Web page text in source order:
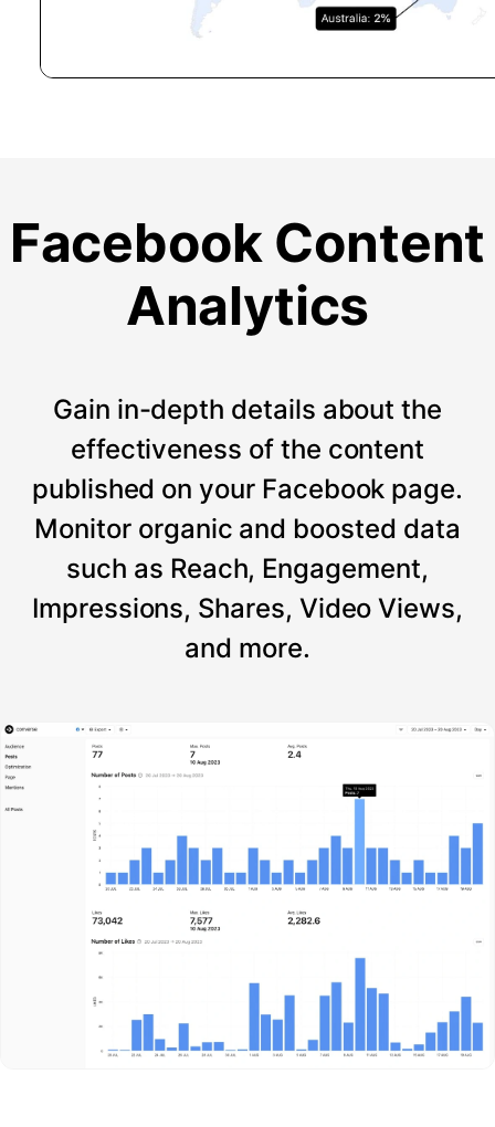
Facebook Content
Analytics
Gain in-depth details about the
effectiveness of the content
published on your Facebook page.
Monitor organic and boosted data
such as Reach, Engagement,
Impressions, Shares, Video Views,
and more.